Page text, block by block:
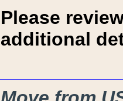
Please
additional